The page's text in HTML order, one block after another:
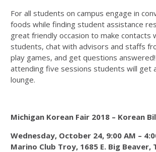
For all students on campus engage in
foods while finding student assistance
great friendly occasion to make contacts
students, chat with advisors and staffs
play games, and get questions
attending five sessions students will get
lounge.
Michigan Korean Fair 2018 – Korean
Wednesday, October 24, 9:00 AM –
Marino Club Troy, 1685 E. Big Beaver,